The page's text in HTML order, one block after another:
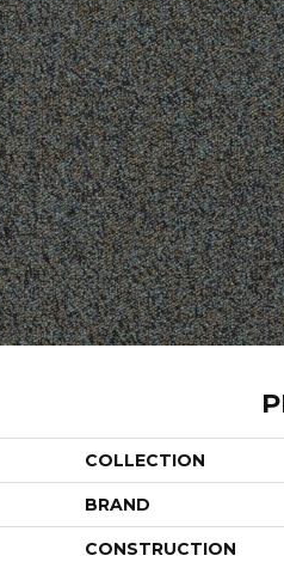
COLLECTION
BRAND
CONSTRUCTION